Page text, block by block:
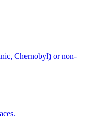
Chernobyl) or non-